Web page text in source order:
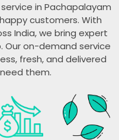
in Pachapalayam
customers. With
India, we bring expert
on-demand service
fresh, and delivered
them.